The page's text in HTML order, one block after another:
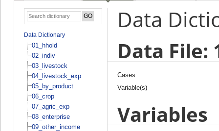
Data Dictionary
01_hhold
02_indiv
03_livestock
04_livestock_exp
05_by_product
06_crop
07_agric_exp
08_enterprise
09_other_income
Data
Data File:
Cases
Variable(s)
Variables